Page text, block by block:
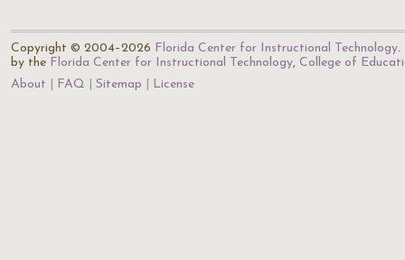
Copyright © 2004–2026 Florida Center for Instructional Technology.
by the Florida Center for Instructional Technology, College of
About
FAQ Sitemap License